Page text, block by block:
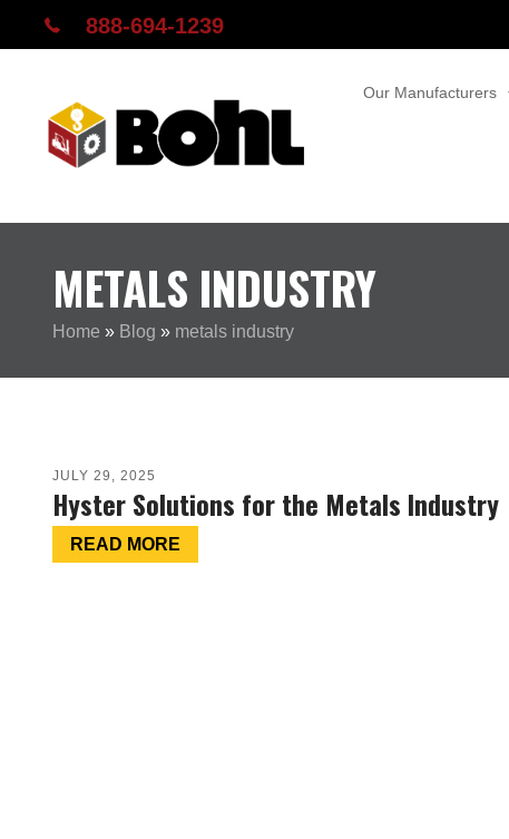
888-694-1239
Our Manufacturers
METALS INDUSTRY
Home » Blog » metals industry
JULY 29, 2025
Hyster Solutions for the Metals Industry
READ MORE